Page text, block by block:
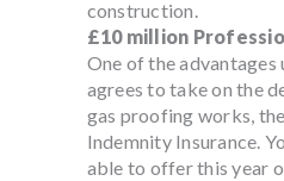
construction.
£10 million
One of the
agrees to take on the
gas proofing works,
Indemnity Insurance.
able to offer this year